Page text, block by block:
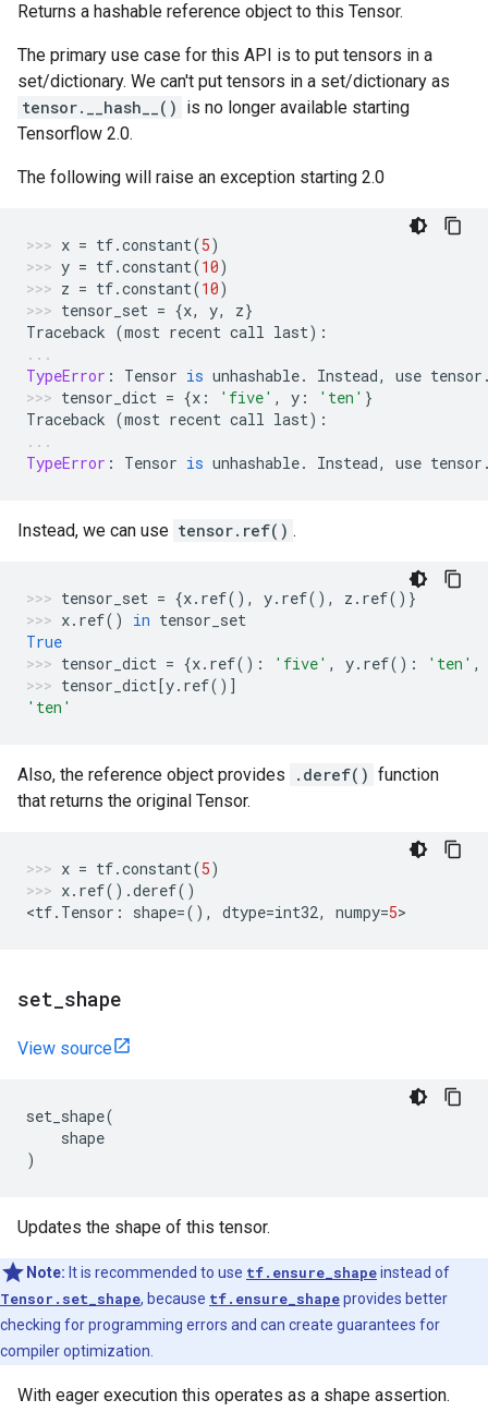
Returns a hashable reference object to this Tensor.
The primary use case for this API is to put tensors in a
set/dictionary. We can't put tensors in a set/dictionary as
tensor.__hash__() is no longer available starting
Tensorflow 2.0.
The following will raise an exception starting 2.0
x = tf.constant(5)
y = tf.constant(10)
z = tf.constant(10)
tensor_set = {x, y, z}
Traceback (most recent call last):
TypeError : Tensor is unhashable. Instead, use tensor
tensor_dict = {x : 'five' , y : 'ten' }
Traceback (most recent call last):
TypeError : Tensor is unhashable. Instead, use tensor
Instead, we can use tensor.ref() .
tensor_set = {x. ref(), y. ref(), z . ref()}
x. ref() in tensor_set
True
tensor_dict = {x. ref(): 'five' , y. ref(): 'ten' ,
tensor_dict[y. ref()]
'ten'
Also, the reference object provides .deref() function
that returns the original Tensor.
x = tf.constant(5)
x. ref() .deref()
<tf. Tensor : shape=(), dtype=int32, numpy=5>
set shape
View source
set_shape(
shape
)
Updates the shape of this tensor.
Note: It is recommended to use tf.ensure_shapeinstead of
Tensor.set_shape, because tf.ensure_shapeprovides better
checking for programming errors and can create guarantees for
compiler optimization.
With eager execution this operates as a shape assertion.